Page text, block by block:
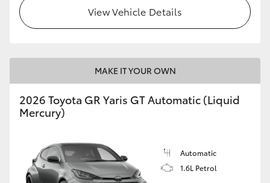
Toyota Warranty Advantage
View Vehicle Details
MAKE IT YOUR OWN
2026 Toyota GR Yaris GT Automatic (Liquid
Mercury)
Automatic
1.6L Petrol